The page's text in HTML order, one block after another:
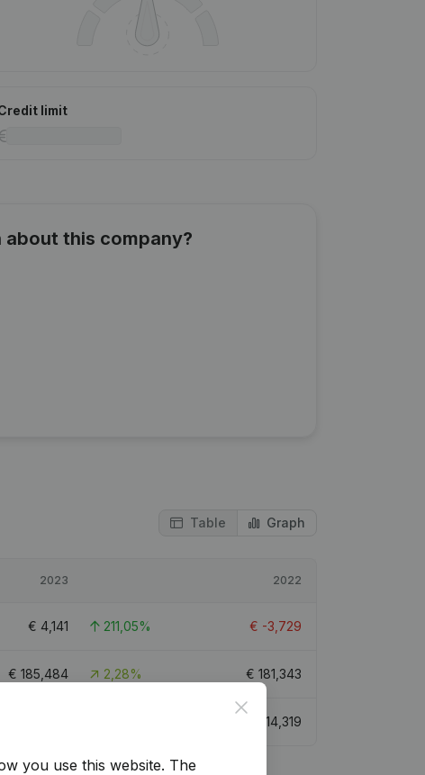
limit
this company?
Table Graph
2023 2022
€ 4,141 211,05% € -3,729
€ 185,484 2,28% € 181,343
14,319
Close
you use this website. The